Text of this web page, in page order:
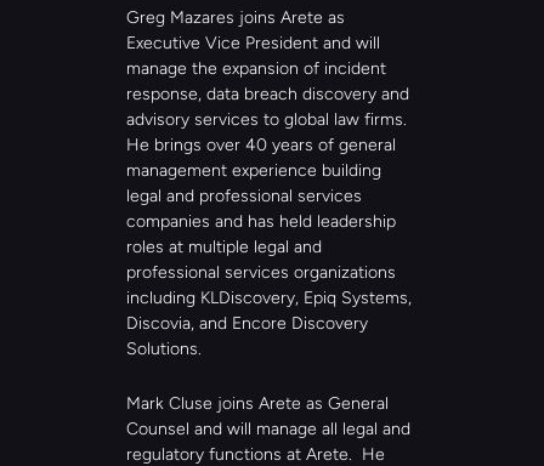
Greg Mazares joins Arete as
Executive Vice President and will
manage the expansion of incident
response, data breach discovery and
advisory services to global law firms.
He brings over 40 years of general
management experience building
legal and professional services
companies and has held leadership
roles at multiple legal and
professional services organizations
including KLDiscovery, Epiq Systems,
Discovia, and Encore Discovery
Solutions.
Mark Cluse joins Arete as General
Counsel and will manage all legal and
regulatory functions at Arete.  He